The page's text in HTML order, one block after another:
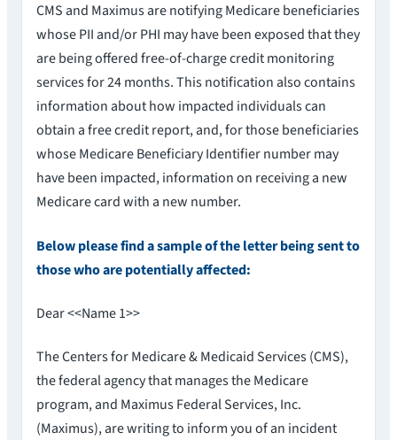
CMS and Maximus are notifying Medicare beneficiaries
whose PII and/or PHI may have been exposed that they
are being offered free-of-charge credit monitoring
services for 24 months. This notification also contains
information about how impacted individuals can
obtain a free credit report, and, for those beneficiaries
whose Medicare Beneficiary Identifier number may
have been impacted, information on receiving a new
Medicare card with a new number.
Below please find a sample of the letter being sent to
those who are potentially affected:
Dear <<Name 1>>
The Centers for Medicare & Medicaid Services (CMS),
the federal agency that manages the Medicare
program, and Maximus Federal Services, Inc.
(Maximus), are writing to inform you of an incident